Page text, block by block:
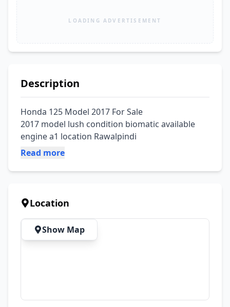
LOADING ADVERTISEMENT
Description
Honda 125 Model 2017 For Sale
2017 model lush condition biomatic available
engine a1 location Rawalpindi
Read more
Location
Show Map